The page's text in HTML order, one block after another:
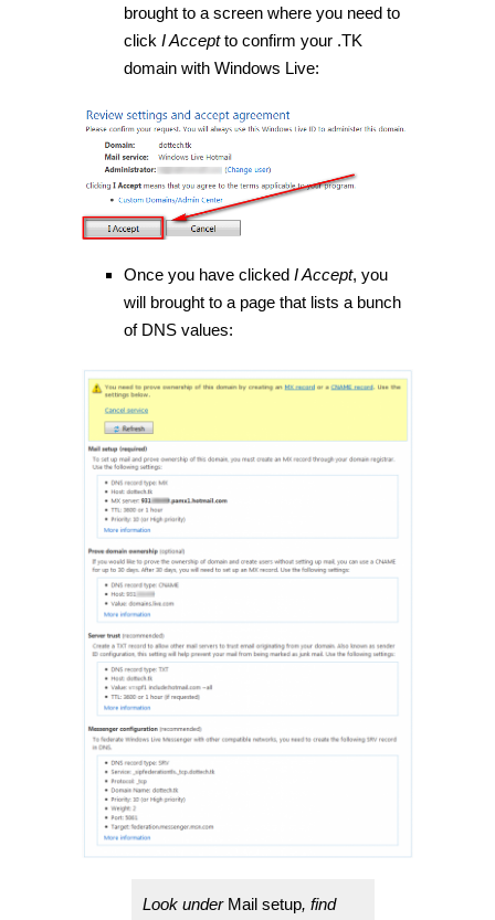
brought to a screen where you need to
click I Acceptto confirm your .TK
domain with Windows Live:
Once you have clicked I Accept, you
will brought to a page that lists a bunch
of DNS values:
Look under Mail setup, find